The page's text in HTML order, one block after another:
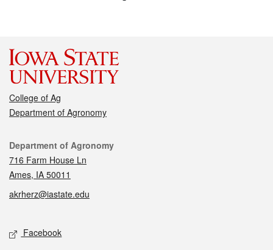
College of Ag
Department of Agronomy
Contact
Department of Agronomy
716 Farm House Ln
Ames, IA 50011
akrherz@iastate.edu
Social media
Facebook